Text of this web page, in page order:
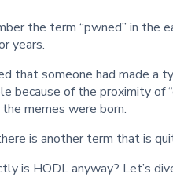
the term “pwned” in the
years.
that someone had made a
because of the proximity of
memes were born.
is another term that is
is HODL anyway? Let’s